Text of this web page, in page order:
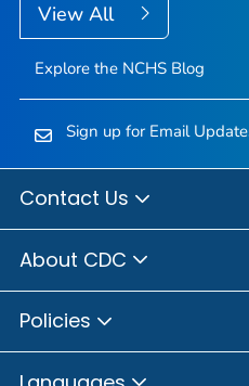
View All
Explore the NCHS Blog
Sign up for Email
Contact Us
About CDC
Policies